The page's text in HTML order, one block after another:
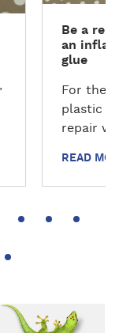
e
Be a
an
glue
For the
plastic
repair
fix it!
READ